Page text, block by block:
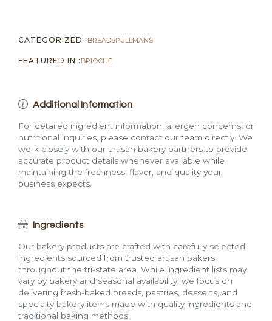
CATEGORIZED : BREADSPULLMANS
FEATURED IN : BRIOCHE
Additional Information
For detailed ingredient information, allergen concerns, or
nutritional inquiries, please contact our team directly. We
work closely with our artisan bakery partners to provide
accurate product details whenever available while
maintaining the freshness, flavor, and quality your
business expects.
Ingredients
Our bakery products are crafted with carefully selected
ingredients sourced from trusted artisan bakers
throughout the tri-state area. While ingredient lists may
vary by bakery and seasonal availability, we focus on
delivering fresh-baked breads, pastries, desserts, and
specialty bakery items made with quality ingredients and
traditional baking methods.